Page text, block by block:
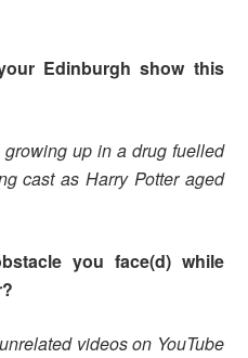
Edinburgh show this
up in a drug fuelled
cast as Harry Potter aged
you face(d) while
videos on YouTube